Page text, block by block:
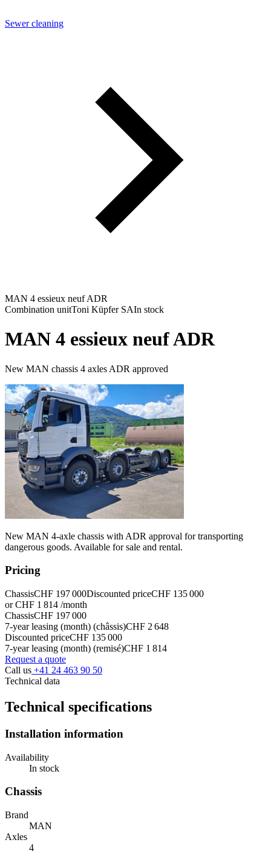
Sewer cleaning
MAN 4 essieux neuf ADR
Combination unitToni Küpfer SAIn stock
MAN 4 essieux neuf ADR
New MAN chassis 4 axles ADR approved
New MAN 4-axle chassis with ADR approval for transporting
dangerous goods. Available for sale and rental.
Pricing
ChassisCHF 197 000Discounted priceCHF 135 000
or CHF 1 814 /month
ChassisCHF 197 000
7-year leasing (month) (châssis)CHF 2 648
Discounted priceCHF 135 000
7-year leasing (month) (remisé)CHF 1 814
Request a quote
Call us +41 24 463 90 50
Technical data
Technical specifications
Installation information
Availability
In stock
Chassis
Brand
MAN
Axles
4